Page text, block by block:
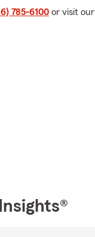
785-6100 or visit our